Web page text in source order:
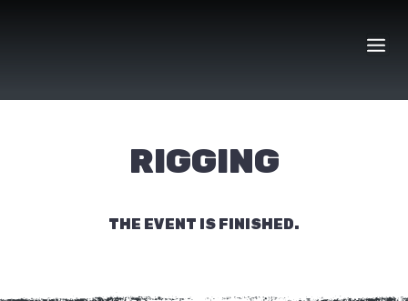
RIGGING
THE EVENT IS FINISHED.